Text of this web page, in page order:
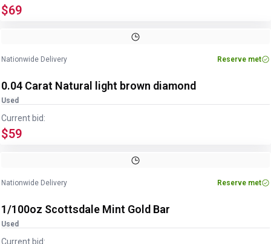
$69
Nationwide Delivery Reserve met
0.04 Carat Natural light brown diamond
Used
Current bid:
$59
Nationwide Delivery Reserve met
1/100oz Scottsdale Mint Gold Bar
Used
Current bid: